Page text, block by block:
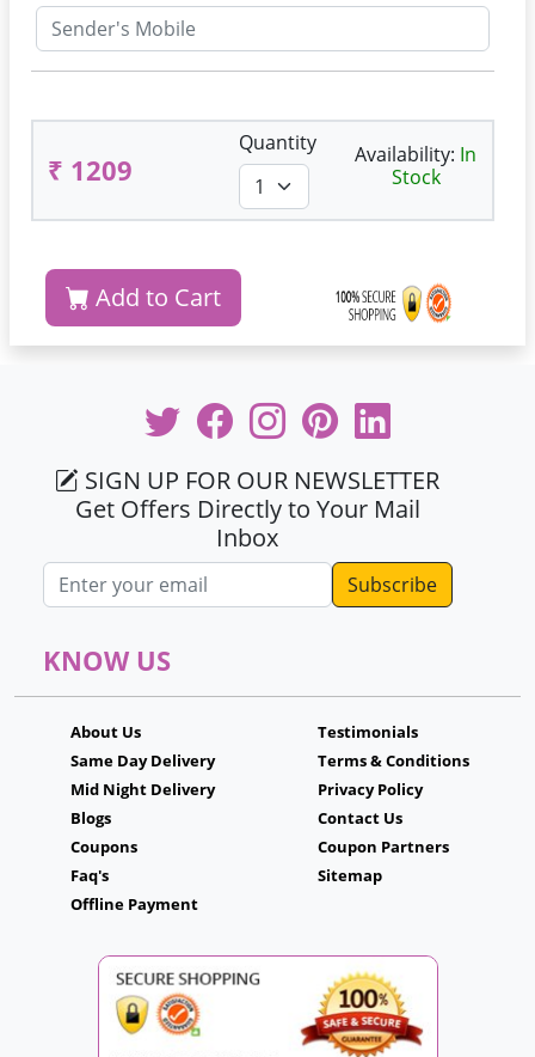
₹ 1209
Quantity Availability: In
Stock
Add to Cart
SIGN UP FOR OUR NEWSLETTER
Get Offers Directly to Your Mail
Inbox
Email address
KNOW US
About Us
Same Day Delivery
Mid Night Delivery
Blogs
Coupons
Faq's
Offline Payment
Testimonials
Terms & Conditions
Privacy Policy
Contact Us
Coupon Partners
Sitemap